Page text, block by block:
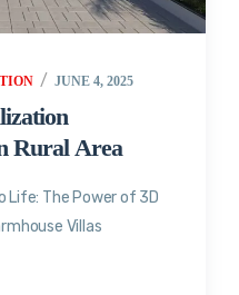
JUNE 4, 2025
Rural Area
Life: The Power of 3D
Villas